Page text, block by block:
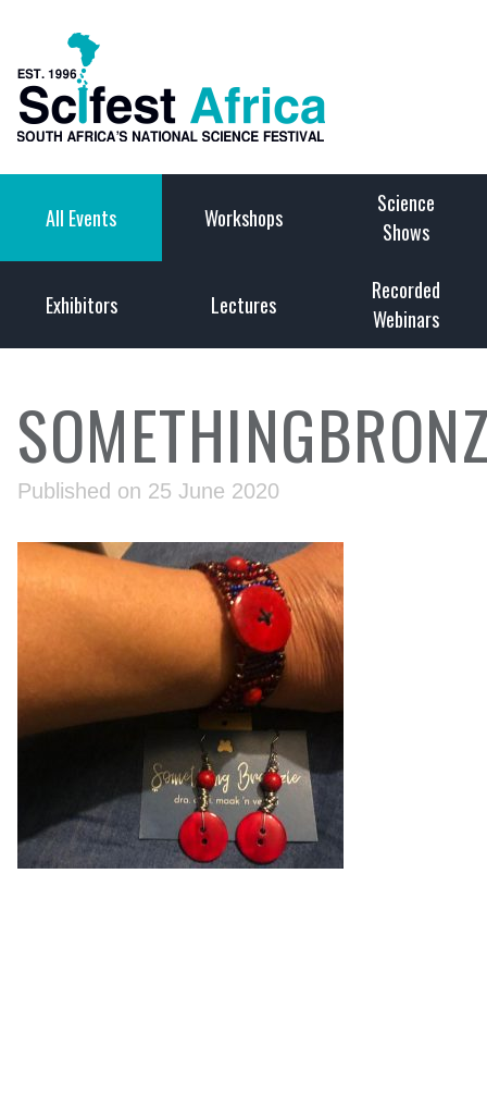
All Events Workshops
Science
Shows
Exhibitors Lectures
Recorded
Webinars
Published on 25 June 2020